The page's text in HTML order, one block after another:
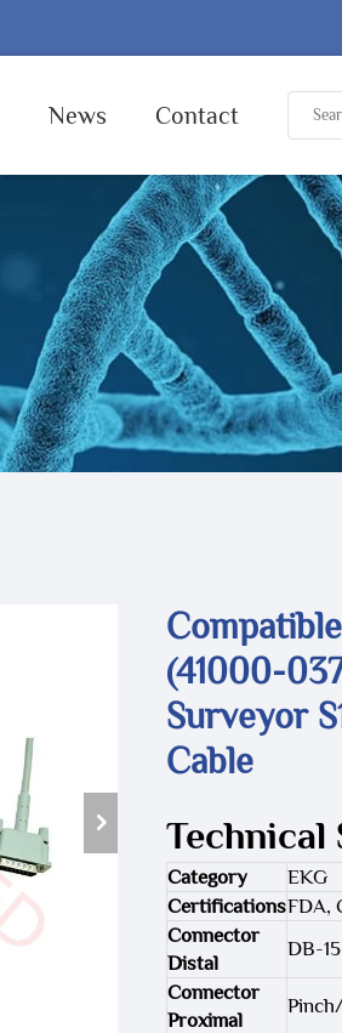
News Contact
(41000-
Surveyor
Cable
Technical
Category
EKG
CertificationsFDA,
Connector
Distal
DB-
Connector
Proximal